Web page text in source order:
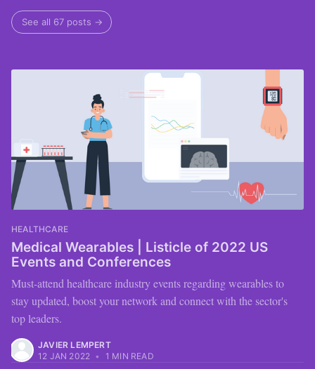
See all 67 posts →
HEALTHCARE
Medical Wearables | Listicle of 2022 US
Events and Conferences
Must-attend healthcare industry events regarding wearables to
stay updated, boost your network and connect with the sector's
top leaders.
JAVIER LEMPERT
12 JAN 2022 • 1 MIN READ